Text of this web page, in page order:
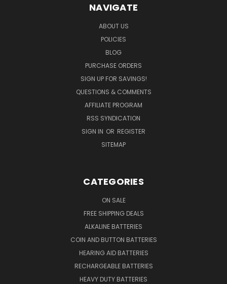
NAVIGATE
ABOUT US
POLICIES
BLOG
PURCHASE ORDERS
SIGN UP FOR SAVINGS!
QUESTIONS & COMMENTS
AFFILIATE PROGRAM
RSS SYNDICATION
SIGN IN OR REGISTER
SITEMAP
CATEGORIES
ON SALE
FREE SHIPPING DEALS
ALKALINE BATTERIES
COIN AND BUTTON BATTERIES
HEARING AID BATTERIES
RECHARGEABLE BATTERIES
HEAVY DUTY BATTERIES